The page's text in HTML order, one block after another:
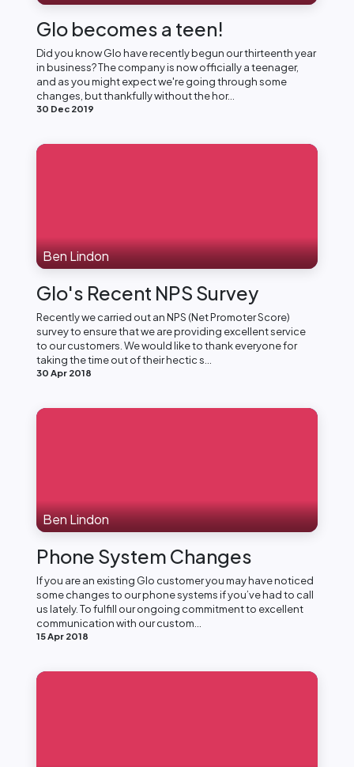
Glo becomes a teen!
Did you know Glo have recently begun our thirteenth year
in business? The company is now officially a teenager,
and as you might expect we're going through some
changes, but thankfully without the hor...
30 Dec 2019
Ben Lindon
Glo's Recent NPS Survey
Recently we carried out an NPS (Net Promoter Score)
survey to ensure that we are providing excellent service
to our customers. We would like to thank everyone for
taking the time out of their hectic s...
30 Apr 2018
Ben Lindon
Phone System Changes
If you are an existing Glo customer you may have noticed
some changes to our phone systems if you’ve had to call
us lately. To fulfill our ongoing commitment to excellent
communication with our custom...
15 Apr 2018